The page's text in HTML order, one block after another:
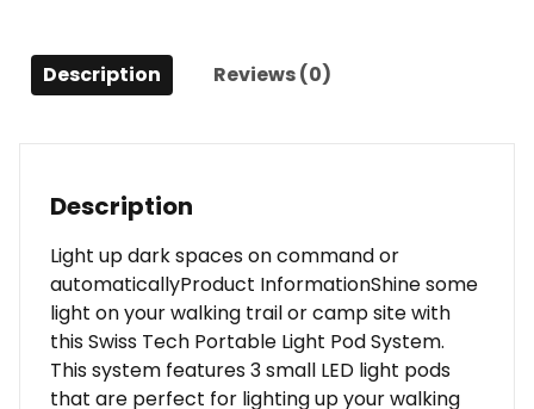
Description Reviews (0)
Description
Light up dark spaces on command or
automaticallyProduct InformationShine some
light on your walking trail or camp site with
this Swiss Tech Portable Light Pod System.
This system features 3 small LED light pods
that are perfect for lighting up your walking